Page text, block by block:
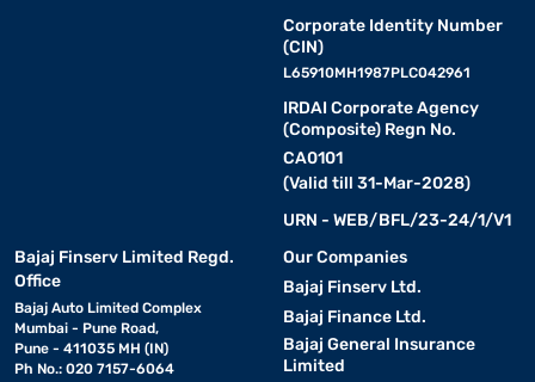
Corporate Identity Number
(CIN)
L65910MH1987PLC042961
IRDAI Corporate Agency
(Composite) Regn No.
CA0101
(Valid till 31-Mar-2028)
URN - WEB/BFL/23-24/1/V1
Bajaj Finserv Limited Regd.
Office
Bajaj Auto Limited Complex
Mumbai - Pune Road,
Pune - 411035 MH (IN)
Ph No.: 020 7157-6064
Our Companies
Bajaj Finserv Ltd.
Bajaj Finance Ltd.
Bajaj General Insurance
Limited